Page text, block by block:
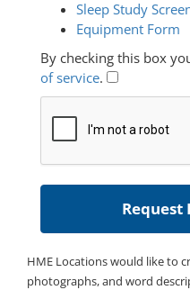
Sleep Study
Equipment Form
By checking this box
of service.
HME Locations would like to
photographs, and word